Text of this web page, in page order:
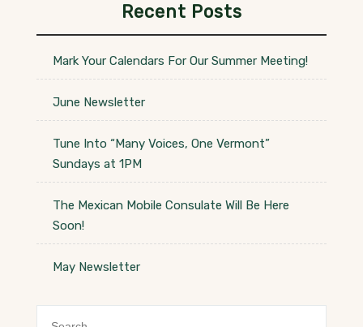
Recent Posts
Mark Your Calendars For Our Summer Meeting!
June Newsletter
Tune Into “Many Voices, One Vermont”
Sundays at 1PM
The Mexican Mobile Consulate Will Be Here
Soon!
May Newsletter